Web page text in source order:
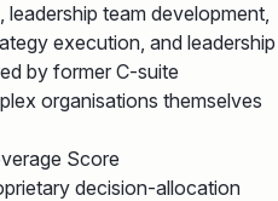
team development,
execution, and leadership
by former C-suite
organisations themselves
Score
decision-allocation